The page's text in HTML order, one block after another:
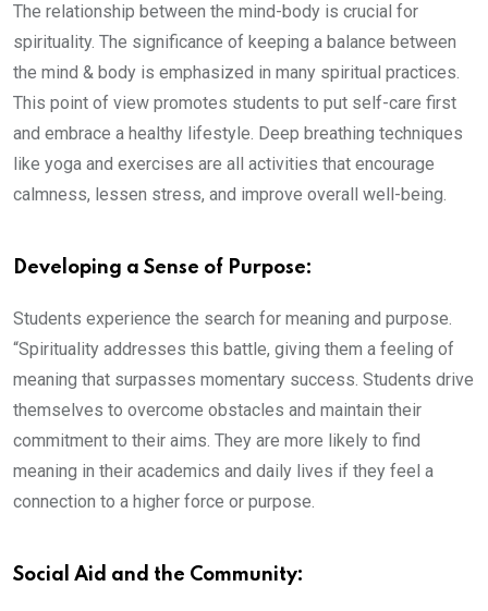
The relationship between the mind-body is crucial for
spirituality. The significance of keeping a balance between
the mind & body is emphasized in many spiritual practices.
This point of view promotes students to put self-care first
and embrace a healthy lifestyle. Deep breathing techniques
like yoga and exercises are all activities that encourage
calmness, lessen stress, and improve overall well-being.
Developing a Sense of Purpose:
Students experience the search for meaning and purpose.
“Spirituality addresses this battle, giving them a feeling of
meaning that surpasses momentary success. Students drive
themselves to overcome obstacles and maintain their
commitment to their aims. They are more likely to find
meaning in their academics and daily lives if they feel a
connection to a higher force or purpose.
Social Aid and the Community: